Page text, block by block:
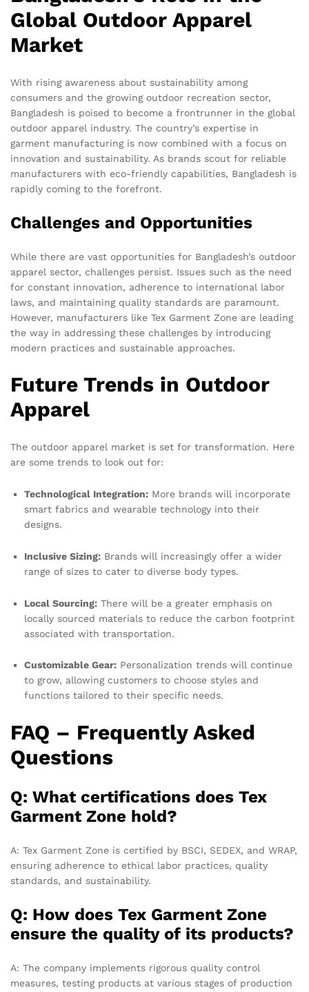
Global Outdoor Apparel
Market
With rising awareness about sustainability among
consumers and the growing outdoor recreation sector,
Bangladesh is poised to become a frontrunner in the global
outdoor apparel industry. The country’s expertise in
garment manufacturing is now combined with a focus on
innovation and sustainability. As brands scout for reliable
manufacturers with eco-friendly capabilities, Bangladesh is
rapidly coming to the forefront.
Challenges and Opportunities
While there are vast opportunities for Bangladesh’s outdoor
apparel sector, challenges persist. Issues such as the need
for constant innovation, adherence to international labor
laws, and maintaining quality standards are paramount.
However, manufacturers like Tex Garment Zone are leading
the way in addressing these challenges by introducing
modern practices and sustainable approaches.
Future Trends in Outdoor
Apparel
The outdoor apparel market is set for transformation. Here
are some trends to look out for:
Technological Integration: More brands will incorporate
smart fabrics and wearable technology into their
designs.
Inclusive Sizing: Brands will increasingly offer a wider
range of sizes to cater to diverse body types.
Local Sourcing: There will be a greater emphasis on
locally sourced materials to reduce the carbon footprint
associated with transportation.
Customizable Gear: Personalization trends will continue
to grow, allowing customers to choose styles and
functions tailored to their specific needs.
FAQ – Frequently Asked
Questions
Q: What certifications does Tex
Garment Zone hold?
A: Tex Garment Zone is certified by BSCI, SEDEX, and WRAP,
ensuring adherence to ethical labor practices, quality
standards, and sustainability.
Q: How does Tex Garment Zone
ensure the quality of its products?
A: The company implements rigorous quality control
measures, testing products at various stages of production